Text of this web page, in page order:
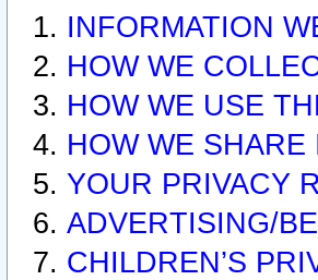
INFORMATION
HOW WE
HOW WE USE
HOW WE SHARE
YOUR PRIVACY
ADVERTISING/
CHILDREN’S